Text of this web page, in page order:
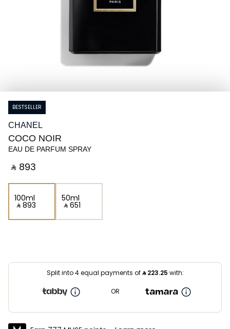
BESTSELLER
CHANEL
COCO NOIR
EAU DE PARFUM SPRAY
‎ ⃁ ⁦893⁩ ‎
100ml
‎ ⃁ ⁦893⁩ ‎
50ml
‎ ⃁ ⁦651⁩ ‎
Split into 4 equal payments of⃁223.25 with:
OR